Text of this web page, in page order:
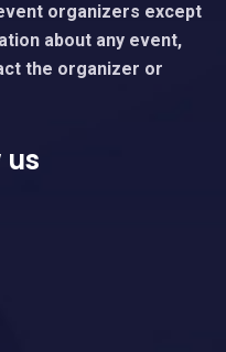
organizers except
about any event,
the organizer or
us